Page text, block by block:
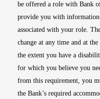
be offered a role with Bank
provide you with
associated with your role.
change at any time and at
the extent you have a
for which you believe you
from this requirement, you
the Bank’s required